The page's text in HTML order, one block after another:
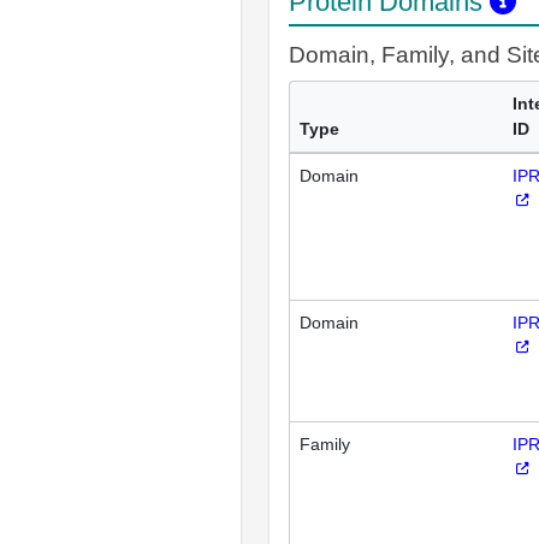
Domain, Family, and
Type
ID
Domain
Domain
Family